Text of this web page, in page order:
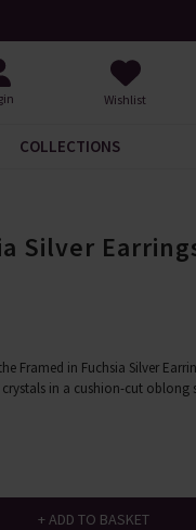
Wishlist
COLLECTIONS
Silver
Framed in Fuchsia Silver
in a cushion-cut oblong